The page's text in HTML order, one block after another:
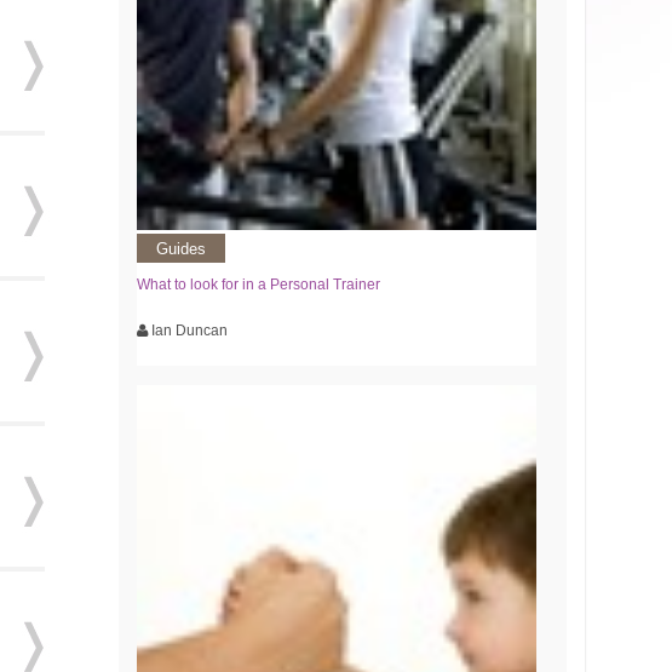
Guides
What to look for in a Personal Trainer
Ian Duncan